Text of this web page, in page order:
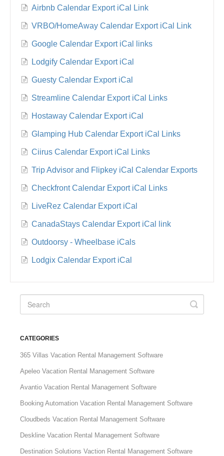
Airbnb Calendar Export iCal Link
VRBO/HomeAway Calendar Export iCal Link
Google Calendar Export iCal links
Lodgify Calendar Export iCal
Guesty Calendar Export iCal
Streamline Calendar Export iCal Links
Hostaway Calendar Export iCal
Glamping Hub Calendar Export iCal Links
Ciirus Calendar Export iCal Links
Trip Advisor and Flipkey iCal Calendar Exports
Checkfront Calendar Export iCal Links
LiveRez Calendar Export iCal
CanadaStays Calendar Export iCal link
Outdoorsy - Wheelbase iCals
Lodgix Calendar Export iCal
CATEGORIES
365 Villas Vacation Rental Management Software
Apeleo Vacation Rental Management Software
Avantio Vacation Rental Management Software
Booking Automation Vacation Rental Management Software
Cloudbeds Vacation Rental Management Software
Deskline Vacation Rental Management Software
Destination Solutions Vaction Rental Management Software